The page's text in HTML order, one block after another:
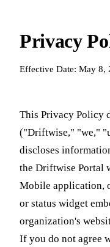
Privacy
Effective Date: May 8,
This Privacy Policy
("Driftwise," "we,"
discloses
the Driftwise Portal
Mobile application,
or status widget
organization's
If you do not agree